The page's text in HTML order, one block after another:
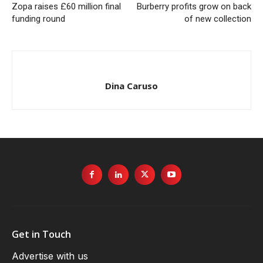
Zopa raises £60 million final
funding round
Burberry profits grow on back
of new collection
Dina Caruso
Get in Touch
Advertise with us